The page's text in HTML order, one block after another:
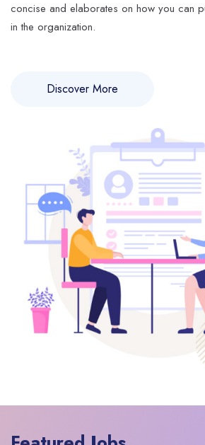
concise and elaborates on how you can
in the organization.
Discover More